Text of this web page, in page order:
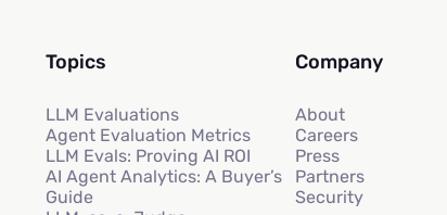
Topics
LLM Evaluations
Agent Evaluation Metrics
LLM Evals: Proving AI ROI
AI Agent Analytics: A Buyer’s
Guide
Company
About
Careers
Press
Partners
Security